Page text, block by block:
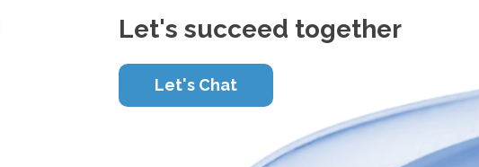
Let's succeed together
Let's Chat